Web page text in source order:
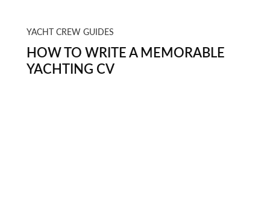
YACHT CREW GUIDES
HOW TO WRITE A MEMORABLE
YACHTING CV